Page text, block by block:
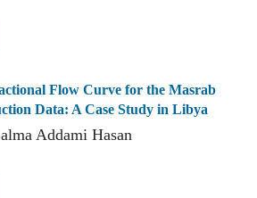
Flow Curve for the Masrab
Data: A Case Study in Libya
Addami Hasan